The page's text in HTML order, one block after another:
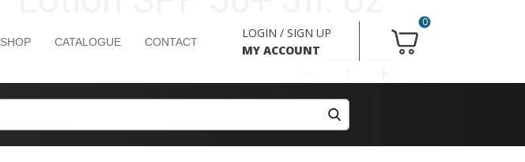
0
LOGIN / SIGN UP
MY ACCOUNT
SHOP CATALOGUE CONTACT